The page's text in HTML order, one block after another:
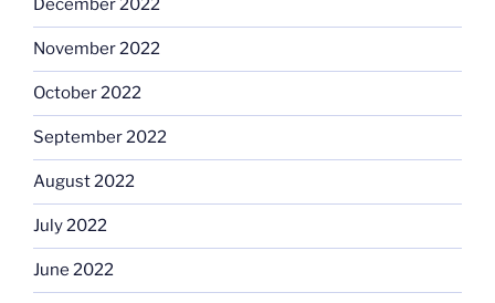
December 2022
November 2022
October 2022
September 2022
August 2022
July 2022
June 2022